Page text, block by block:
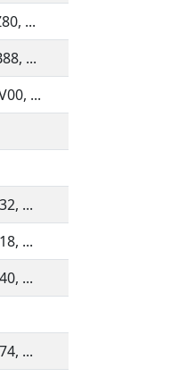
...
...
...
...
...
...
...